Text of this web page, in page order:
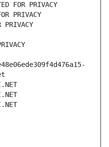
FOR PRIVACY
PRIVACY
PRIVACY